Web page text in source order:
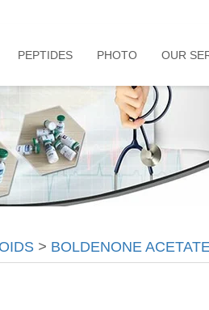
PEPTIDES PHOTO OUR
> BOLDENONE